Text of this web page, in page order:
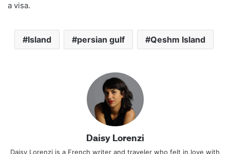
a visa.
Island persian gulf Qeshm Island
Daisy Lorenzi
Daisy Lorenzi is a French writer and traveler who felt in love with